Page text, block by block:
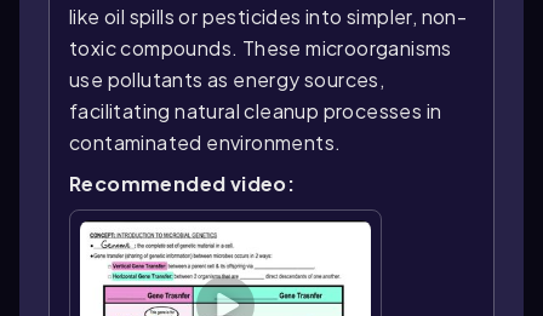
like oil spills or pesticides into simpler, non-
toxic compounds. These microorganisms
use pollutants as energy sources,
facilitating natural cleanup processes in
contaminated environments.
Recommended video: